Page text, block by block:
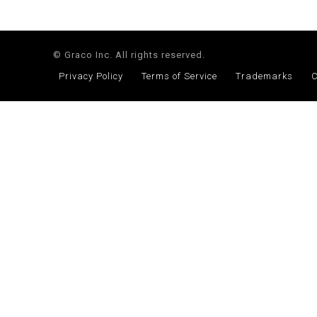
© Graco Inc. All rights reserved.
Privacy Policy
Terms of Service Trademarks